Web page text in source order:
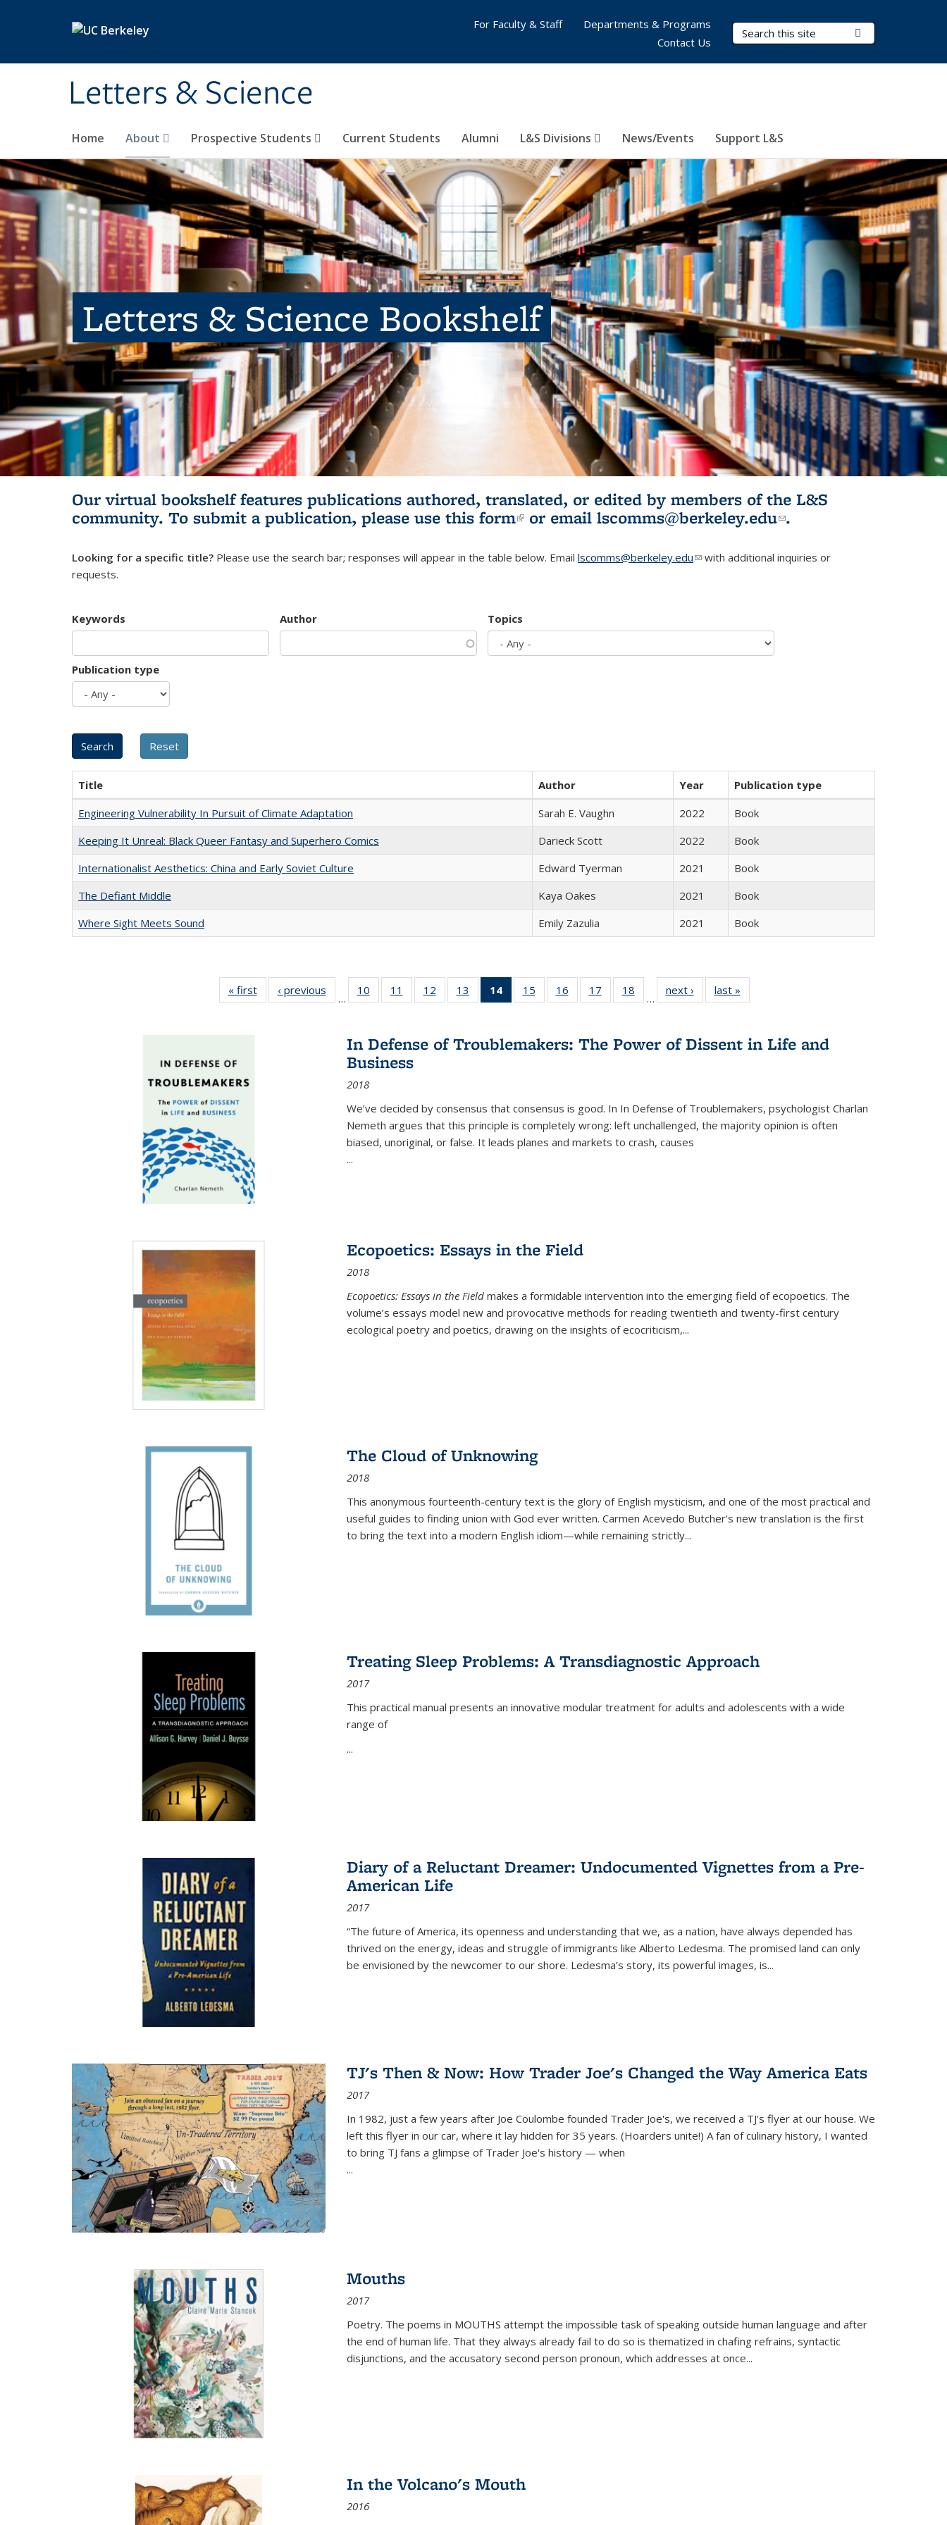
Letters & Science
Search Terms
Home About Prospective Students Current Students Alumni L&S Divisions News/Events Support L&S
For Faculty & Staff
Departments & Programs
Contact Us
Letters & Science Bookshelf
Our virtual bookshelf features publications authored, translated, or edited by members of the L&S
community. To submit a publication, please use this form(link is external)
or email lscomms@berkeley.edu(link sends e-
.
Looking for a specific title? Please use the search bar; responses will appear in the table below. Email lscomms@berkeley.edu(link sends e-mail)
with additional inquiries or
requests.
Keywords Author Topics
Publication type
Title Author Year
Publication type
Engineering Vulnerability In Pursuit of Climate Adaptation
Sarah E. Vaughn 2022
Book
Keeping It Unreal: Black Queer Fantasy and Superhero Comics
Darieck Scott 2022
Book
Internationalist Aesthetics: China and Early Soviet Culture
Edward Tyerman 2021
Book
The Defiant Middle
Kaya Oakes 2021
Book
Where Sight Meets Sound
Emily Zazulia 2021 Book
« first
Full listing
table:
‹ previous
Full listing
table:
…
10
of 22 Full
listing table:
11
of 22 Full
listing table:
12
of 22 Full
listing table:
13
of 22 Full
listing table:
14
of 22 Full
listing
Publications
(Current
15
of 22 Full
listing table:
16
of 22 Full
listing table:
17
of 22 Full
listing table:
18
of 22 Full
listing table:
…
next ›
Full listing
table:
last »
In Defense of Troublemakers: The Power of Dissent in Life and
Business
2018
We’ve decided by consensus that consensus is good. In In Defense of Troublemakers, psychologist Charlan
Nemeth argues that this principle is completely wrong: left unchallenged, the majority opinion is often
biased, unoriginal, or false. It leads planes and markets to crash, causes
...
Ecopoetics: Essays in the Field
2018
Ecopoetics: Essays in the Field makes a formidable intervention into the emerging field of ecopoetics. The
volume’s essays model new and provocative methods for reading twentieth and twenty-first century
ecological poetry and poetics, drawing on the insights of ecocriticism,...
The Cloud of Unknowing
2018
This anonymous fourteenth-century text is the glory of English mysticism, and one of the most practical and
useful guides to finding union with God ever written. Carmen Acevedo Butcher’s new translation is the first
to bring the text into a modern English idiom—while remaining strictly...
Treating Sleep Problems: A Transdiagnostic Approach
2017
This practical manual presents an innovative modular treatment for adults and adolescents with a wide
range of
...
Diary of a Reluctant Dreamer: Undocumented Vignettes from a Pre-
American Life
2017
“The future of America, its openness and understanding that we, as a nation, have always depended has
thrived on the energy, ideas and struggle of immigrants like Alberto Ledesma. The promised land can only
be envisioned by the newcomer to our shore. Ledesma’s story, its powerful images, is...
TJ's Then & Now: How Trader Joe's Changed the Way America Eats
2017
In 1982, just a few years after Joe Coulombe founded Trader Joe's, we received a TJ's flyer at our house. We
left this flyer in our car, where it lay hidden for 35 years. (Hoarders unite!) A fan of culinary history, I wanted
to bring TJ fans a glimpse of Trader Joe's history — when
...
Mouths
2017
Poetry. The poems in MOUTHS attempt the impossible task of speaking outside human language and after
the end of human life. That they always already fail to do so is thematized in chafing refrains, syntactic
disjunctions, and the accusatory second person pronoun, which addresses at once...
In the Volcano's Mouth
2016